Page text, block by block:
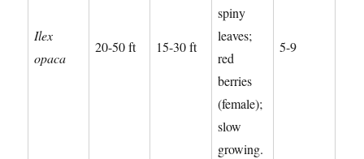
Ilex
opaca
20-50 ft 15-30 ft
spiny
leaves;
red
berries
(female);
slow
growing.
5-9